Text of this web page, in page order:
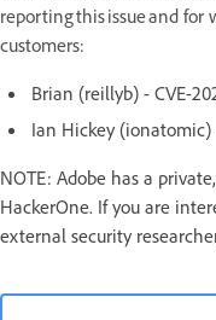
reporting this issue and
customers:
Brian (reillyb) - CVE-
Ian Hickey (ionatomic)
NOTE: Adobe has a
HackerOne. If you are
external security